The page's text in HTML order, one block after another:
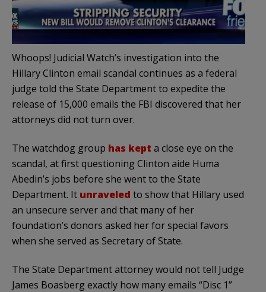
Whoops! Judicial Watch’s investigation into the
Hillary Clinton email scandal continues as a federal
judge told the State Department to expedite the
release of 15,000 emails the FBI discovered that her
attorneys did not turn over.
The watchdog group has kept a close eye on the
scandal, at first questioning Clinton aide Huma
Abedin’s jobs before she went to the State
Department. It unraveled to show that Hillary used
an unsecure server and that many of her
foundation’s donors asked her for special favors
when she served as Secretary of State.
The State Department attorney would not tell Judge
James Boasberg exactly how many emails “Disc 1”